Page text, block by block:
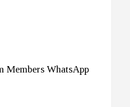
Members WhatsApp